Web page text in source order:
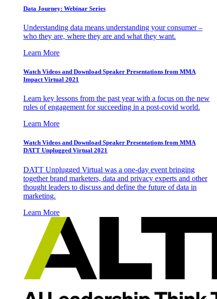
Data Journey: Webinar Series
Understanding data means understanding your consumer –
who they are, where they are and what they want.
Learn More
Watch Videos and Download Speaker Presentations from MMA
Impact Virtual 2021
Learn key lessons from the past year with a focus on the new
rules of engagement for succeeding in a post-covid world.
Learn More
Watch Videos and Download Speaker Presentations from MMA
DATT Unplugged Virtual 2021
DATT Unplugged Virtual was a one-day event bringing
together brand marketers, data and privacy experts and other
thought leaders to discuss and define the future of data in
marketing.
Learn More